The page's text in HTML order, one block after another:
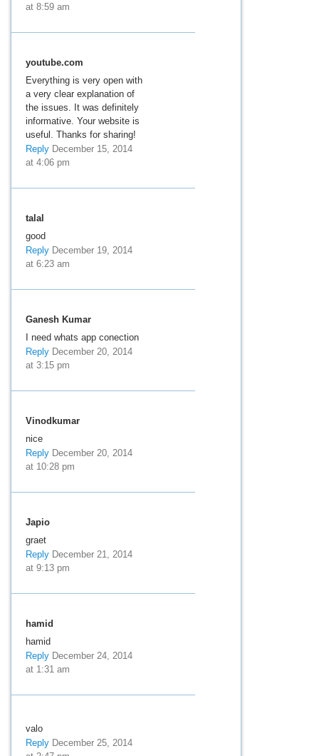
at 8:59 am
youtube.com
Everything is very open with
a very clear explanation of
the issues. It was definitely
informative. Your website is
useful. Thanks for sharing!
ReplyDecember 15, 2014
at 4:06 pm
talal
good
ReplyDecember 19, 2014
at 6:23 am
Ganesh Kumar
I need whats app conection
ReplyDecember 20, 2014
at 3:15 pm
Vinodkumar
nice
ReplyDecember 20, 2014
at 10:28 pm
Japio
graet
ReplyDecember 21, 2014
at 9:13 pm
hamid
hamid
ReplyDecember 24, 2014
at 1:31 am
valo
ReplyDecember 25, 2014